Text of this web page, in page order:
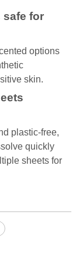
safe for
options
skin.
plastic-free,
quickly
sheets for